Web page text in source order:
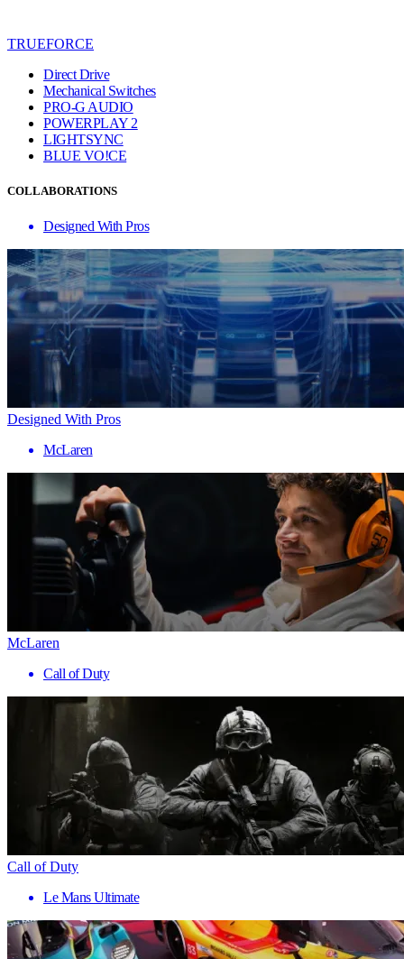
TRUEFORCE
Direct Drive
Mechanical Switches
PRO-G AUDIO
POWERPLAY 2
LIGHTSYNC
BLUE VO!CE
COLLABORATIONS
Designed With Pros
Designed With Pros
McLaren
McLaren
Call of Duty
Call of Duty
Le Mans Ultimate